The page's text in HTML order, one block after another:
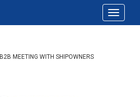
Toggle
B2B MEETING WITH SHIPOWNERS